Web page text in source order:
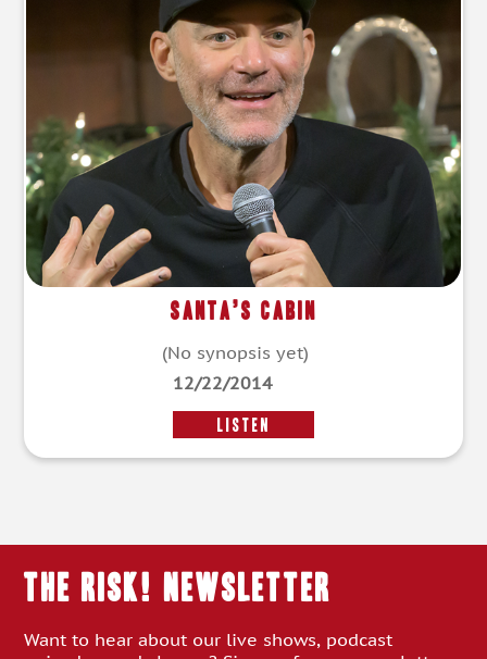
Santa’s Cabin
(No synopsis yet)
12/22/2014
LISTEN
THE RISK! Newsletter
Want to hear about our live shows, podcast